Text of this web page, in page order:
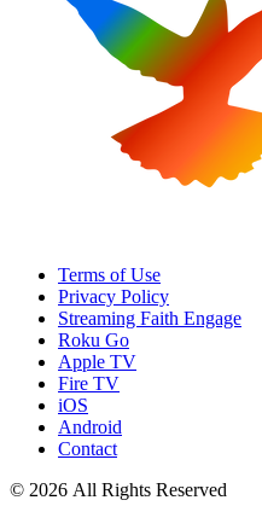
Terms of Use
Privacy Policy
Streaming Faith Engage
Roku Go
Apple TV
Fire TV
iOS
Android
Contact
© 2026 All Rights Reserved